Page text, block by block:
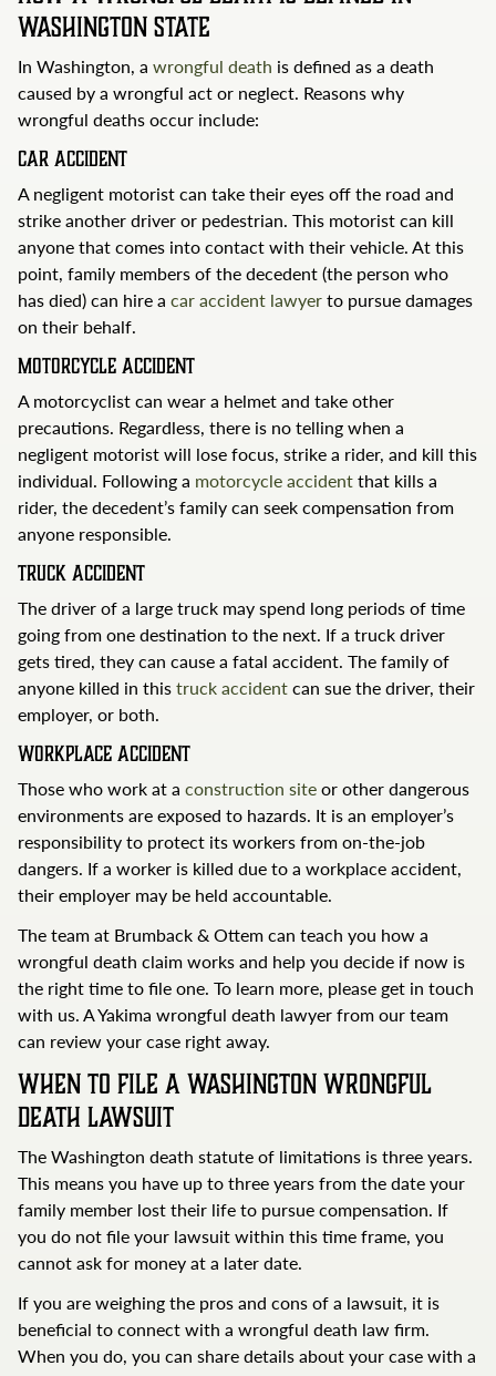
Washington State
In Washington, a wrongful death is defined as a death
caused by a wrongful act or neglect. Reasons why
wrongful deaths occur include:
Car Accident
A negligent motorist can take their eyes off the road and
strike another driver or pedestrian. This motorist can kill
anyone that comes into contact with their vehicle. At this
point, family members of the decedent (the person who
has died) can hire a car accident lawyerto pursue damages
on their behalf.
Motorcycle Accident
A motorcyclist can wear a helmet and take other
precautions. Regardless, there is no telling when a
negligent motorist will lose focus, strike a rider, and kill this
individual. Following a motorcycle accidentthat kills a
rider, the decedent’s family can seek compensation from
anyone responsible.
Truck Accident
The driver of a large truck may spend long periods of time
going from one destination to the next. If a truck driver
gets tired, they can cause a fatal accident. The family of
anyone killed in thistruck accidentcan sue the driver, their
employer, or both.
Workplace Accident
Those who work at a construction siteor other dangerous
environments are exposed to hazards. It is an employer’s
responsibility to protect its workers from on-the-job
dangers. If a worker is killed due to a workplace accident,
their employer may be held accountable.
The team at Brumback & Ottem can teach you how a
wrongful death claim works and help you decide if now is
the right time to file one. To learn more, please get in touch
with us. A Yakima wrongful death lawyer from our team
can review your case right away.
When to File a Washington Wrongful
Death Lawsuit
The Washington death statute of limitations is three years.
This means you have up to three years from the date your
family member lost their life to pursue compensation. If
you do not file your lawsuit within this time frame, you
cannot ask for money at a later date.
If you are weighing the pros and cons of a lawsuit, it is
beneficial to connect with a wrongful death law firm.
When you do, you can share details about your case with a